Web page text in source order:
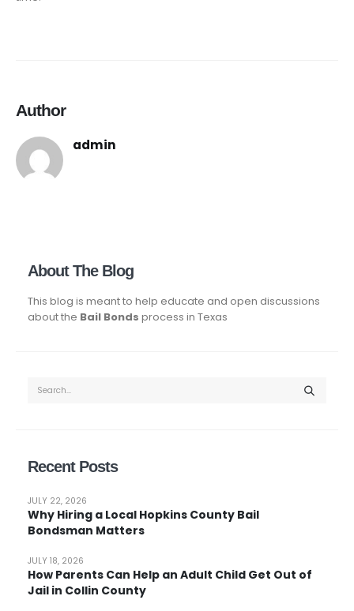
Author
admin
About The Blog
This blog is meant to help educate and open discussions
about the Bail Bonds process in Texas
Recent Posts
Why Hiring a Local Hopkins County Bail
Bondsman Matters
JULY 22, 2026
How Parents Can Help an Adult Child Get Out of
Jail in Collin County
JULY 18, 2026